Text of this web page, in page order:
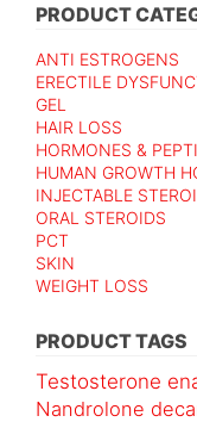
PRODUCT
ANTI ESTROGENS
ERECTILE
GEL
HAIR LOSS
HORMONES &
HUMAN GROWTH
INJECTABLE
ORAL STEROIDS
PCT
SKIN
WEIGHT LOSS
PRODUCT TAGS
Testosterone
Nandrolone